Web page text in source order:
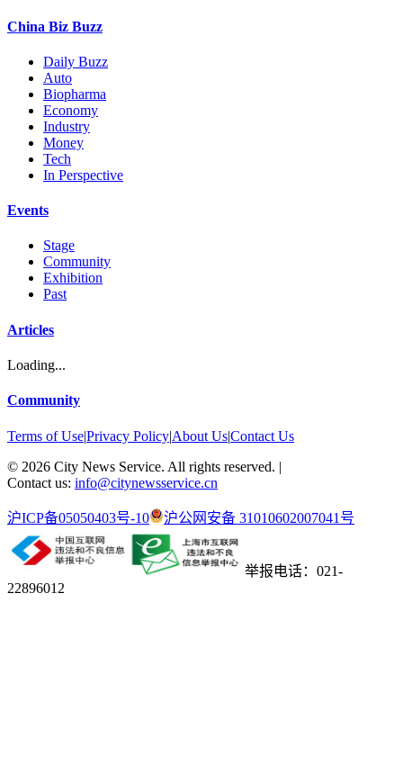
China Biz Buzz
Daily Buzz
Auto
Biopharma
Economy
Industry
Money
Tech
In Perspective
Events
Stage
Community
Exhibition
Past
Articles
Loading...
Community
Terms of Use|Privacy Policy|About Us|Contact Us
© 2026 City News Service. All rights reserved. |
Contact us: info@citynewsservice.cn
沪ICP备05050403号-10 沪公网安备 31010602007041号
举报电话：021-
22896012